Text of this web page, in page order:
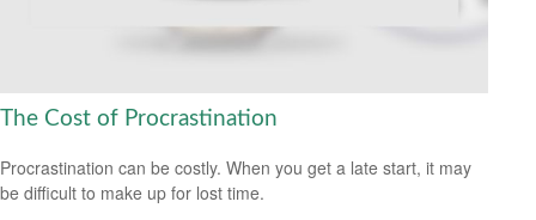
The Cost of Procrastination
Procrastination can be costly. When you get a late start, it may
be difficult to make up for lost time.